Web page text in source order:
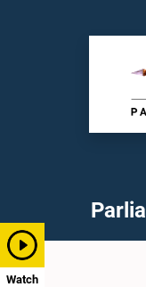
Watch